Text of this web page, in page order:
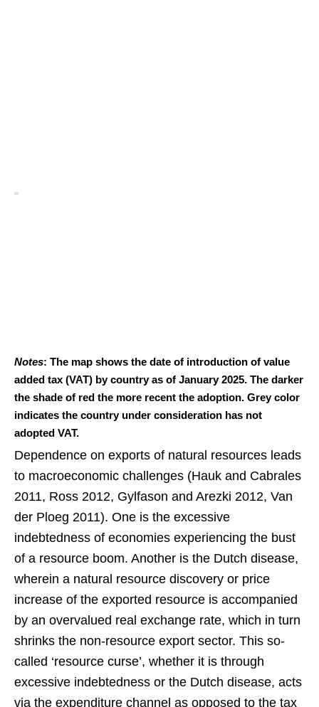
Notes: The map shows the date of introduction of value
added tax (VAT) by country as of January 2025. The darker
the shade of red the more recent the adoption. Grey color
indicates the country under consideration has not
adopted VAT.
Dependence on exports of natural resources leads
to macroeconomic challenges (Hauk and Cabrales
2011, Ross 2012, Gylfason and Arezki 2012, Van
der Ploeg 2011). One is the excessive
indebtedness of economies experiencing the bust
of a resource boom. Another is the Dutch disease,
wherein a natural resource discovery or price
increase of the exported resource is accompanied
by an overvalued real exchange rate, which in turn
shrinks the non-resource export sector. This so-
called ‘resource curse’, whether it is through
excessive indebtedness or the Dutch disease, acts
via the expenditure channel as opposed to the tax